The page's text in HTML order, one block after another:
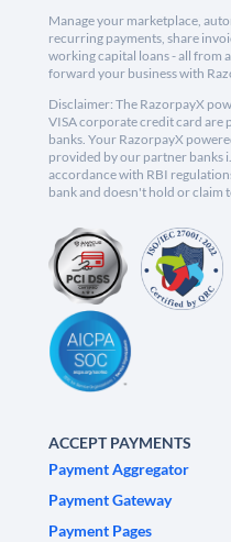
Manage your marketplace,
recurring payments, share
working capital loans - all from
forward your business with
Disclaimer: The RazorpayX
VISA corporate credit card are
banks. Your RazorpayX
provided by our partner banks
accordance with RBI
bank and doesn't hold or claim
ACCEPT PAYMENTS
Payment Aggregator
Payment Gateway
Payment Pages